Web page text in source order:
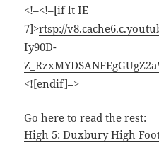
<!–<!–[if lt IE
7]>rtsp://
Iy90D-
<![endif]–>
Go here to read the rest:
High 5: Duxbury High